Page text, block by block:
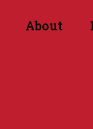
About